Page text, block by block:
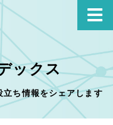
ックス
ち情報をシェアします